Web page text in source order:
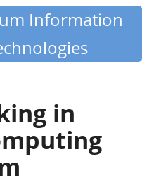
Information
in